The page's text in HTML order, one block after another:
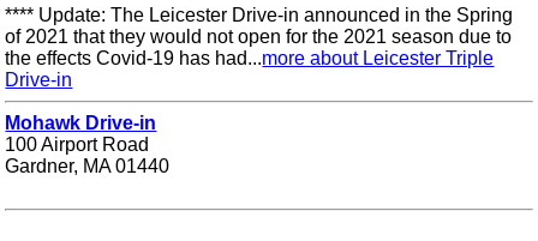
**** Update: The Leicester Drive-in announced in the Spring
of 2021 that they would not open for the 2021 season due to
the effects Covid-19 has had...more about Leicester Triple
Drive-in
Mohawk Drive-in
100 Airport Road
Gardner, MA 01440